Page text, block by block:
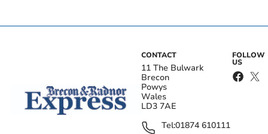
CONTACT
11 The Bulwark
Brecon
Powys
Wales
LD3 7AE
Tel:01874 610111
FOLLOW
US